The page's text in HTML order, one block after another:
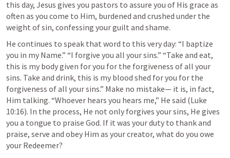
this day, Jesus gives you pastors to assure you of His grace as
often as you come to Him, burdened and crushed under the
weight of sin, confessing your guilt and shame.
He continues to speak that word to this very day: “I baptize
you in my Name.” “I forgive you all your sins.” “Take and eat,
this is my body given for you for the forgiveness of all your
sins. Take and drink, this is my blood shed for you for the
forgiveness of all your sins.” Make no mistake— it is, in fact,
Him talking. “Whoever hears you hears me,” He said (Luke
10:16). In the process, He not only forgives your sins, He gives
you a tongue to praise God. If it was your duty to thank and
praise, serve and obey Him as your creator, what do you owe
your Redeemer?